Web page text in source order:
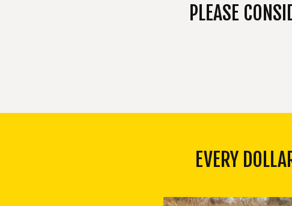
PLEASE
EVERY